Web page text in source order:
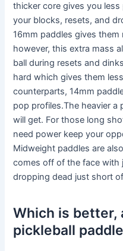
thicker core gives you
your blocks, resets, and
16mm paddles gives
however, this extra mass
ball during resets and
hard which gives them
counterparts, 14mm
pop profiles.The heavier a
will get. For those long
need power keep your
Midweight paddles are
comes off of the face
dropping dead just short
Which is better,
pickleball